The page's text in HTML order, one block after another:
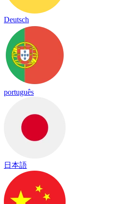
Deutsch
português
日本語